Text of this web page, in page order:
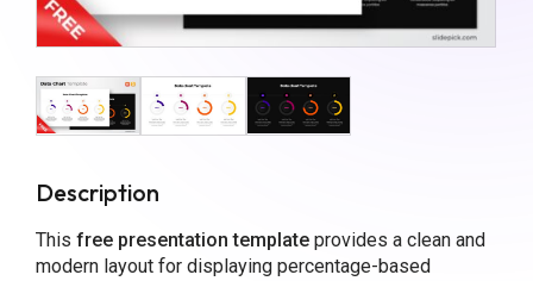
Description
This free presentation templateprovides a clean and
modern layout for displaying percentage-based